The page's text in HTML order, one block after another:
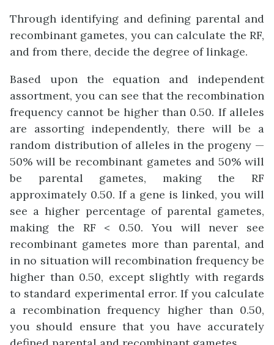
Through identifying and defining parental and
recombinant gametes, you can calculate the RF,
and from there, decide the degree of linkage.
Based upon the equation and independent
assortment, you can see that the recombination
frequency cannot be higher than 0.50. If alleles
are assorting independently, there will be a
random distribution of alleles in the progeny —
50% will be recombinant gametes and 50% will
be parental gametes, making the RF
approximately 0.50. If a gene is linked, you will
see a higher percentage of parental gametes,
making the RF < 0.50. You will never see
recombinant gametes more than parental, and
in no situation will recombination frequency be
higher than 0.50, except slightly with regards
to standard experimental error. If you calculate
a recombination frequency higher than 0.50,
you should ensure that you have accurately